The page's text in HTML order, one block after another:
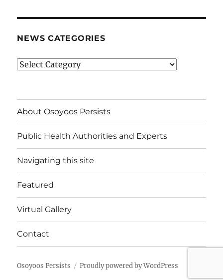
NEWS CATEGORIES
News
About Osoyoos Persists
Public Health Authorities and Experts
Navigating this site
Featured
Virtual Gallery
Contact
Osoyoos Persists Proudly powered by WordPress